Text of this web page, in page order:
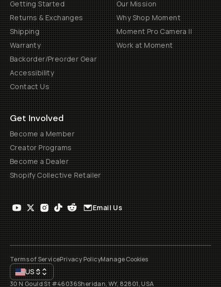
Getting Started
Returns & Exchanges
Shipping
Warranty
Backorder/Preorder Gear
Accessibility
Contact Us
Our Mission
Why Shop Moment
Moment Pro Camera II
Work at Moment
Get Involved
Become a Member
Creator Programs
Become a Dealer
Shopify Collective Retailer
Email Us
Terms of ServicePrivacy PolicyManage Cookies
US$
30 N Gould St #46036Sheridan, WY, 82801, USA